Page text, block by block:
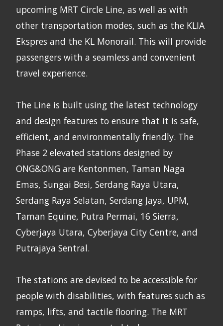
upcoming MRT Circle Line, as well as with
other transportation modes, such as the KLIA
Ekspres and the KL Monorail. This will provide
passengers with a seamless and convenient
travel experience.
The Line is built using the latest technology
and design features to ensure that it is safe,
efficient, and environmentally friendly. The
Phase 2 elevated stations designed by
ONG&ONG are Kentonmen, Taman Naga
Emas, Sungai Besi, Serdang Raya Utara,
Serdang Raya Selatan, Serdang Jaya, UPM,
Taman Equine, Putra Permai, 16 Sierra,
Cyberjaya Utara, Cyberjaya City Centre, and
Putrajaya Sentral.
The stations are devised to be accessible for
people with disabilities, with features such as
ramps, lifts, and tactile flooring. The MRT